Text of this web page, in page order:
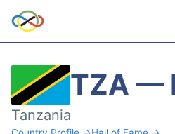
TZA —
Tanzania